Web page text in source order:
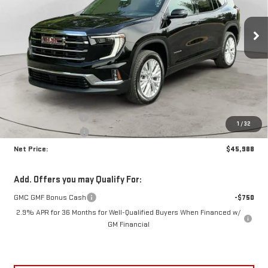
1 /32
Courtesy Transportation Unit Ext. Int.
SAVINGS
$45,988
NET PRICE
Less
$49,525
+$425
Crossroads special
-$3,962
Net Price:
$45,988
Add. Offers you may Qualify For:
GMC GMF Bonus Cash
-$750
2.9% APR for 36 Months for Well-Qualified Buyers When Financed w/
GM Financial